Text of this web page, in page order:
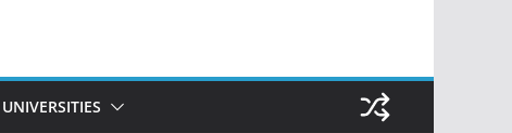
UNIVERSITIES